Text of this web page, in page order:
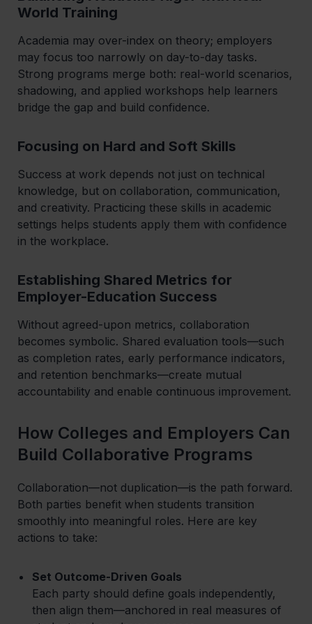
World Training
Academia may over-index on theory; employers
may focus too narrowly on day-to-day tasks.
Strong programs merge both: real-world scenarios,
shadowing, and applied workshops help learners
bridge the gap and build confidence.
Focusing on Hard and Soft Skills
Success at work depends not just on technical
knowledge, but on collaboration, communication,
and creativity. Practicing these skills in academic
settings helps students apply them with confidence
in the workplace.
Establishing Shared Metrics for
Employer-Education Success
Without agreed-upon metrics, collaboration
becomes symbolic. Shared evaluation tools—such
as completion rates, early performance indicators,
and retention benchmarks—create mutual
accountability and enable continuous improvement.
How Colleges and Employers Can
Build Collaborative Programs
Collaboration—not duplication—is the path forward.
Both parties benefit when students transition
smoothly into meaningful roles. Here are key
actions to take:
Set Outcome-Driven Goals
Each party should define goals independently,
then align them—anchored in real measures of